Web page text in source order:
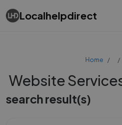
Localhelpdirect
Home
Website
search result(s)